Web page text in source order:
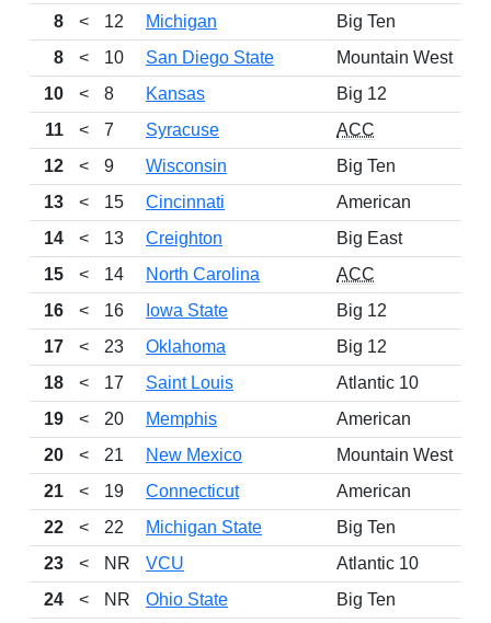
8
< 12 Michigan
Big Ten
8
< 10 San Diego State
Mountain West
10
< 8 Kansas
Big 12
11
< 7 Syracuse
ACC
12
< 9 Wisconsin
Big Ten
13
< 15 Cincinnati
American
14
< 13 Creighton
Big East
15
< 14 North Carolina
ACC
16
< 16 Iowa State
Big 12
17
< 23 Oklahoma
Big 12
18
< 17 Saint Louis
Atlantic 10
19
< 20 Memphis
American
20
< 21 New Mexico
Mountain West
21
< 19 Connecticut
American
22
< 22 Michigan State
Big Ten
23
< NR VCU
Atlantic 10
24
< NR Ohio State
Big Ten